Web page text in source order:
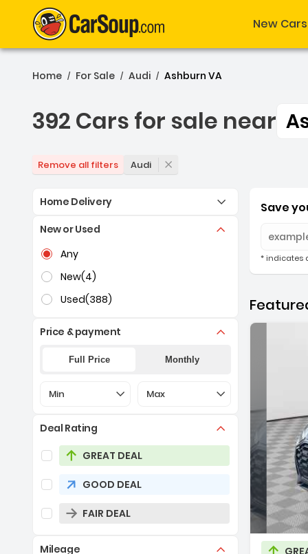
New Cars
Home / For Sale / Audi / Ashburn VA
392 Cars for sale near
392 Cars for sale near
Remove all filters Audi
Home Delivery
New or Used
Selection of the controls below will refresh the
Any
New(4)
Used(388)
Price & payment
Full Price Monthly
Selection of the controls below will refresh the
Min Selection of the controls
Max
Deal Rating
Selection of the controls below will refresh the
GREAT DEAL
GOOD DEAL
FAIR DEAL
Mileage
Save
* indicates